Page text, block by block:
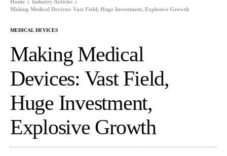
Home
Industry Articles
Making Medical Devices: Vast Field, Huge Investment, Explosive Growth
MEDICAL DEVICES
Making Medical
Devices: Vast Field,
Huge Investment,
Explosive Growth